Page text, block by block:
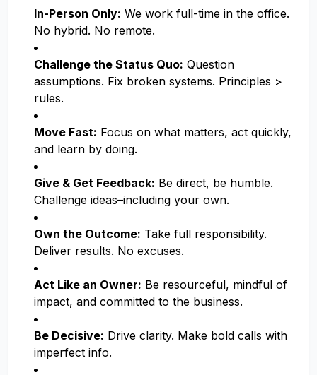
In-Person Only: We work full-time in the office.
No hybrid. No remote.
Challenge the Status Quo: Question
assumptions. Fix broken systems. Principles >
rules.
Move Fast: Focus on what matters, act quickly,
and learn by doing.
Give & Get Feedback: Be direct, be humble.
Challenge ideas–including your own.
Own the Outcome: Take full responsibility.
Deliver results. No excuses.
Act Like an Owner: Be resourceful, mindful of
impact, and committed to the business.
Be Decisive: Drive clarity. Make bold calls with
imperfect info.